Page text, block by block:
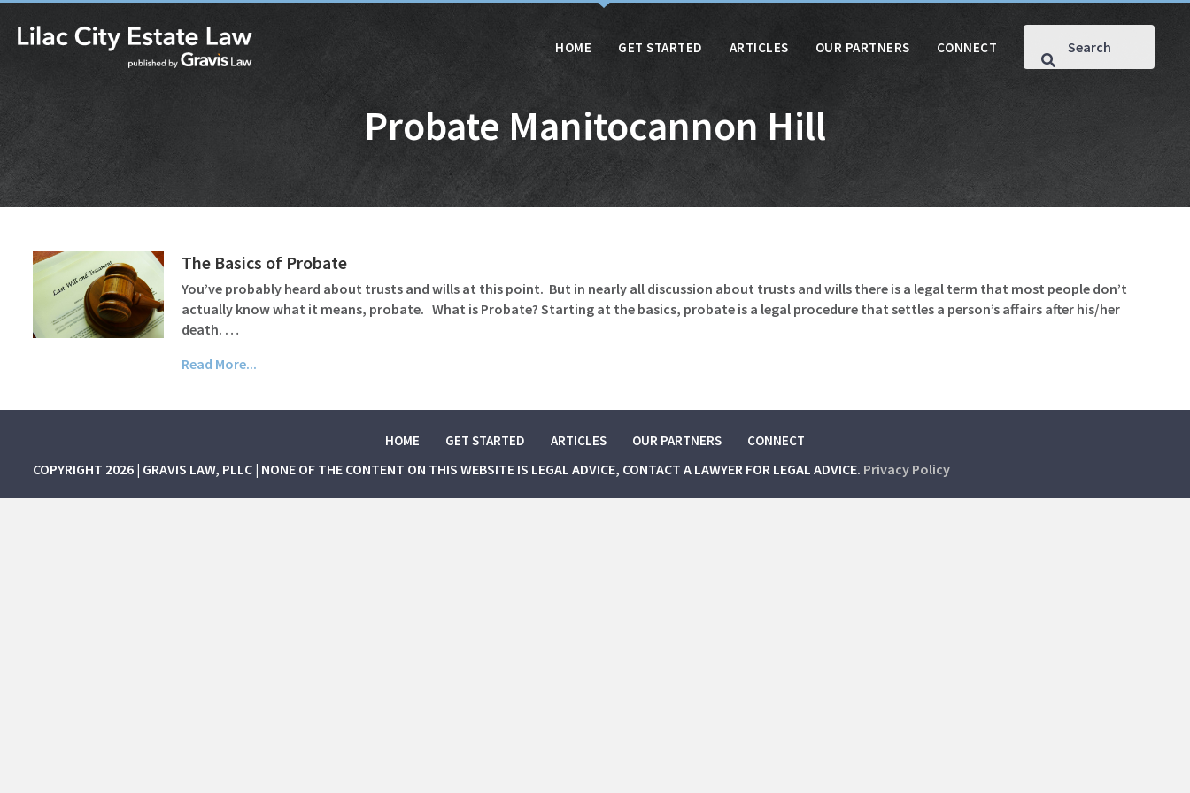
HOME GET STARTED ARTICLES OUR PARTNERS CONNECT
Probate Manitocannon Hill
The Basics of Probate
You’ve probably heard about trusts and wills at this point. But in nearly all discussion about trusts and wills there is a legal term that most people don’t
actually know what it means, probate. What is Probate? Starting at the basics, probate is a legal procedure that settles a person’s affairs after his/her
death. …
Read More...
HOME GET STARTED ARTICLES OUR PARTNERS CONNECT
COPYRIGHT 2026 | GRAVIS LAW, PLLC | NONE OF THE CONTENT ON THIS WEBSITE IS LEGAL ADVICE, CONTACT A LAWYER FOR LEGAL ADVICE. Privacy Policy